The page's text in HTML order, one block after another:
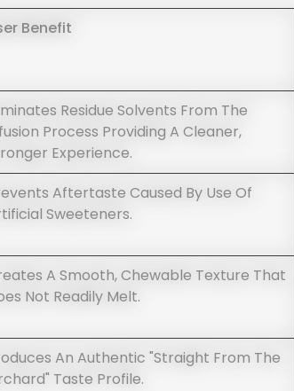
Benefit
Residue Solvents From The
Process Providing A Cleaner,
Experience.
Aftertaste Caused By Use Of
Sweeteners.
A Smooth, Chewable Texture That
Not Readily Melt.
An Authentic "straight From The
Taste Profile.